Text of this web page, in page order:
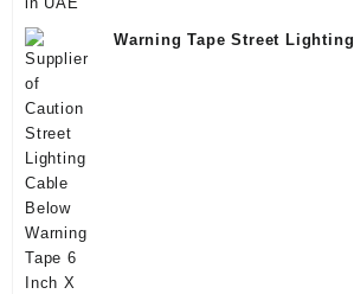
Warning Tape Street Lighting